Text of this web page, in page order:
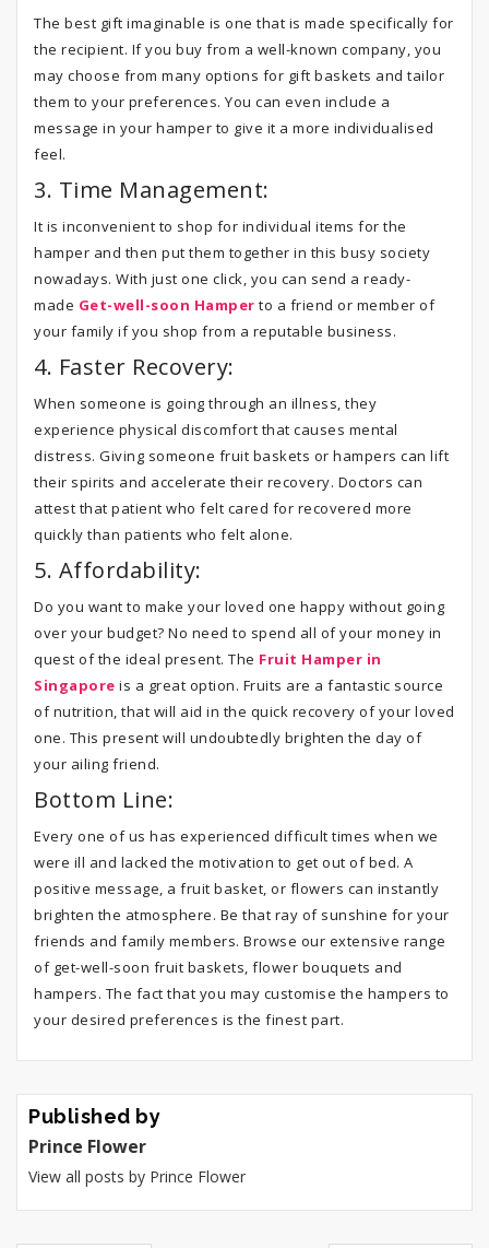
The best gift imaginable is one that is made specifically for
the recipient. If you buy from a well-known company, you
may choose from many options for gift baskets and tailor
them to your preferences. You can even include a
message in your hamper to give it a more individualised
feel.
3. Time Management:
It is inconvenient to shop for individual items for the
hamper and then put them together in this busy society
nowadays. With just one click, you can send a ready-
made Get-well-soon Hamper to a friend or member of
your family if you shop from a reputable business.
4. Faster Recovery:
When someone is going through an illness, they
experience physical discomfort that causes mental
distress. Giving someone fruit baskets or hampers can lift
their spirits and accelerate their recovery. Doctors can
attest that patient who felt cared for recovered more
quickly than patients who felt alone.
5. Affordability:
Do you want to make your loved one happy without going
over your budget? No need to spend all of your money in
quest of the ideal present. The Fruit Hamper in
Singapore is a great option. Fruits are a fantastic source
of nutrition, that will aid in the quick recovery of your loved
one. This present will undoubtedly brighten the day of
your ailing friend.
Bottom Line:
Every one of us has experienced difficult times when we
were ill and lacked the motivation to get out of bed. A
positive message, a fruit basket, or flowers can instantly
brighten the atmosphere. Be that ray of sunshine for your
friends and family members. Browse our extensive range
of get-well-soon fruit baskets, flower bouquets and
hampers. The fact that you may customise the hampers to
your desired preferences is the finest part.
Published by
Prince Flower
View all posts by Prince Flower